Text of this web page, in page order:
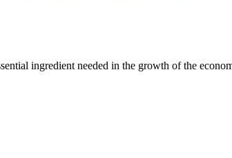
ingredient needed in the growth of the